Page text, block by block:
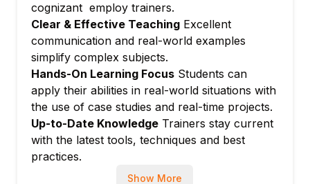
and manage clusters
cognizant employ trainers.
Clear & Effective Teaching Excellent
communication and real-world examples
simplify complex subjects.
Hands-On Learning Focus Students can
apply their abilities in real-world situations with
the use of case studies and real-time projects.
Up-to-Date Knowledge Trainers stay current
with the latest tools, techniques and best
practices.
Show More